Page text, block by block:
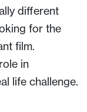
different
for the
film.
in
life challenge.